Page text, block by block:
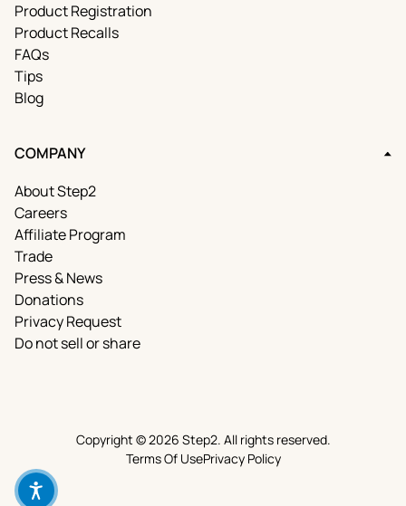
Product Registration
Product Recalls
FAQs
Tips
Blog
COMPANY
About Step2
Careers
Affiliate Program
Trade
Press & News
Donations
Privacy Request
Do not sell or share
Copyright © 2026 Step2. All rights reserved.
Terms Of UsePrivacy Policy